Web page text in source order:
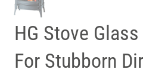
HG Stove
For Stubborn